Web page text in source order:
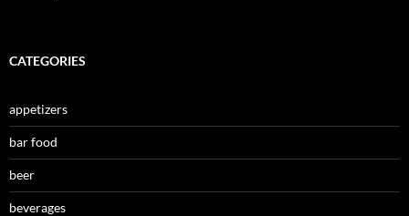
CATEGORIES
appetizers
bar food
beer
beverages